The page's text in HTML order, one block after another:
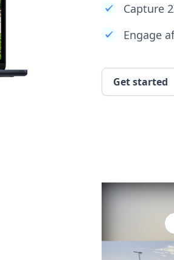
Capture
Engage
Get started